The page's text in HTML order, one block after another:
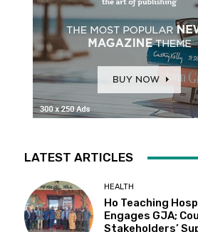
LATEST ARTICLES
HEALTH
Ho Teaching
Engages GJA;
Stakeholders’